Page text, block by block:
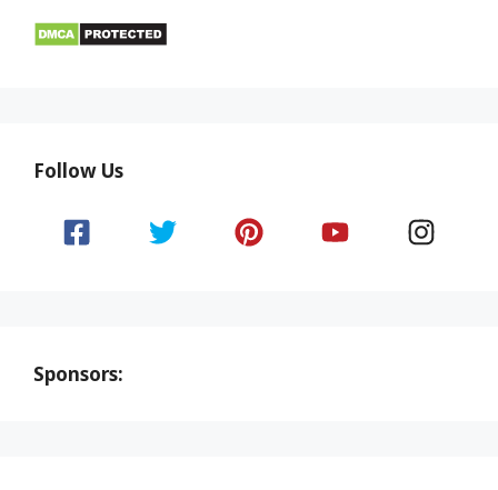
Follow Us
Sponsors: